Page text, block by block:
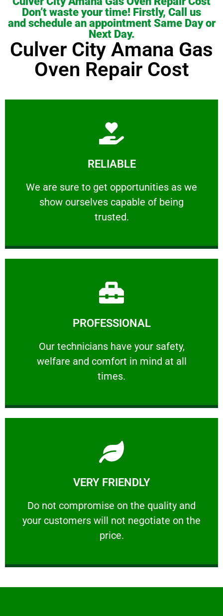
Don’t waste your time! Firstly, Call us
and schedule an appointment Same Day or
Next Day.
Culver City Amana Gas
Oven Repair Cost
RELIABLE
We are sure to get opportunities as we
show ourselves capable of being
trusted.
RELIABLE
We are sure to get opportunities as we show
Learn More
PROFESSIONAL
Our technicians have your safety,
welfare and comfort ​in mind at all
times.
PROFESSIONAL
Our technicians have your safety, welfare
Learn More
VERY FRIENDLY
​Do not compromise on the quality and
your customers will not negotiate on the
price.
VERY FRIENDLY
​Do not compromise on the quality and your
Learn More